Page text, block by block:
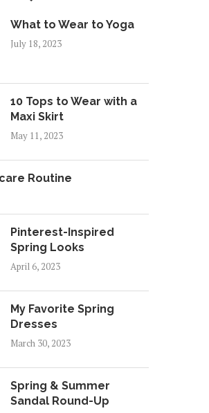
What to Wear to Yoga
July 18, 2023
10 Tops to Wear with a
Maxi Skirt
May 11, 2023
Routine
Pinterest-Inspired
Spring Looks
April 6, 2023
My Favorite Spring
Dresses
March 30, 2023
Spring & Summer
Sandal Round-Up